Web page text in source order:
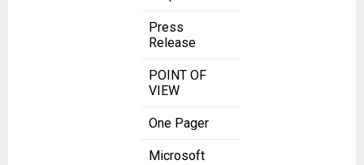
Press
Release
POINT OF
VIEW
One Pager
Microsoft